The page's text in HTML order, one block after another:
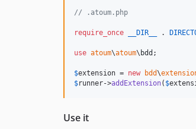
// .atoum.php
require_once __DIR__ .
use atoum\atoum\ bdd ;
$extension = new bdd\
$runner->addExtension( $
Use it